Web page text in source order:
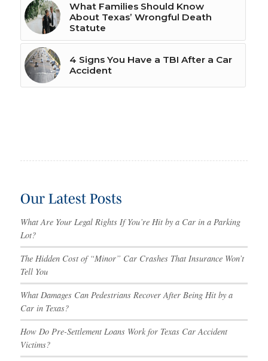
What Families Should Know
About Texas’ Wrongful Death
Statute
4 Signs You Have a TBI After a Car
Accident
Our Latest Posts
What Are Your Legal Rights If You’re Hit by a Car in a Parking
Lot?
The Hidden Cost of “Minor” Car Crashes That Insurance Won’t
Tell You
What Damages Can Pedestrians Recover After Being Hit by a
Car in Texas?
How Do Pre-Settlement Loans Work for Texas Car Accident
Victims?